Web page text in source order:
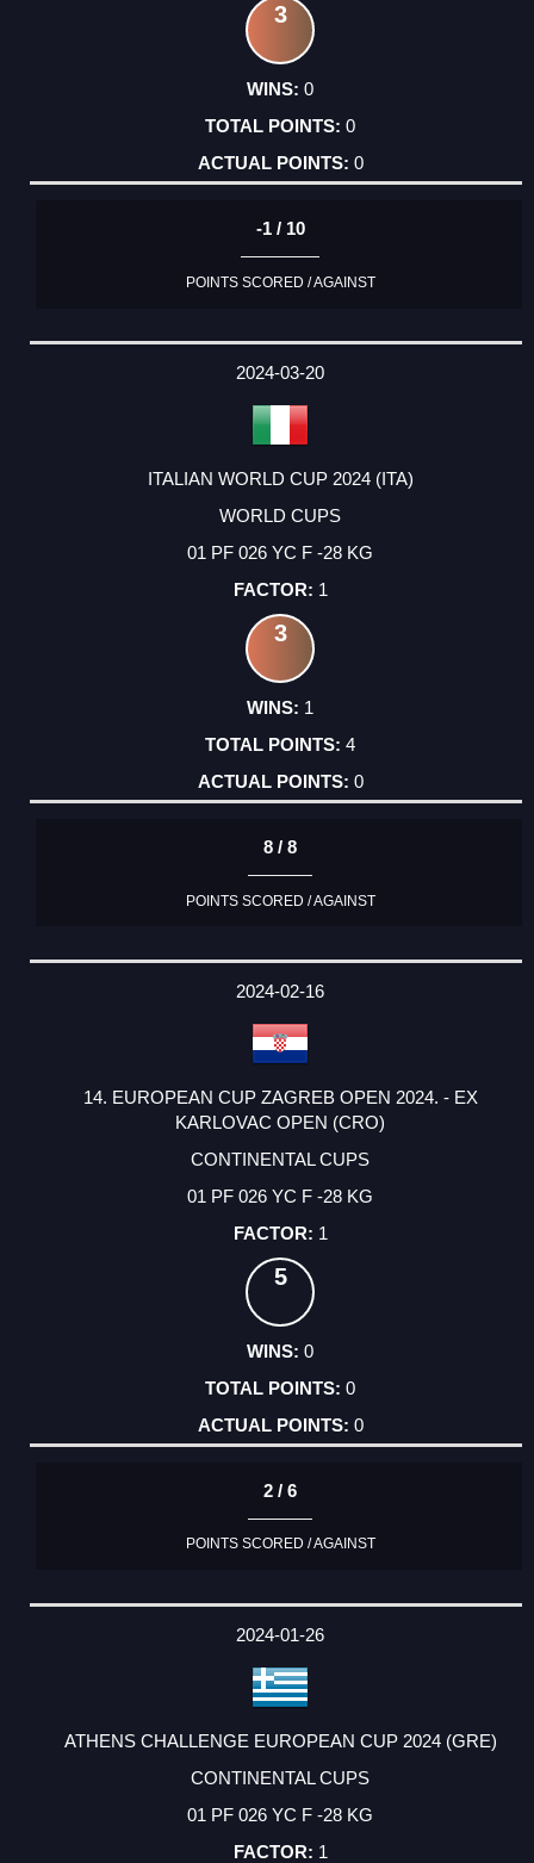
3
0
0
0
-1 / 10
POINTS SCORED / AGAINST
2024-03-20
ITALIAN WORLD CUP 2024 (ITA)
WORLD CUPS
01 PF 026 YC F -28 KG
1
3
1
4
0
8 / 8
POINTS SCORED / AGAINST
2024-02-16
14. EUROPEAN CUP ZAGREB OPEN 2024. - EX
KARLOVAC OPEN (CRO)
CONTINENTAL CUPS
01 PF 026 YC F -28 KG
1
5
0
0
0
2 / 6
POINTS SCORED / AGAINST
2024-01-26
ATHENS CHALLENGE EUROPEAN CUP 2024 (GRE)
CONTINENTAL CUPS
01 PF 026 YC F -28 KG
1